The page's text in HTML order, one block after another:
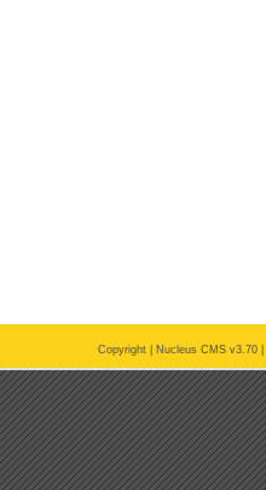
Copyright | Nucleus CMS v3.70